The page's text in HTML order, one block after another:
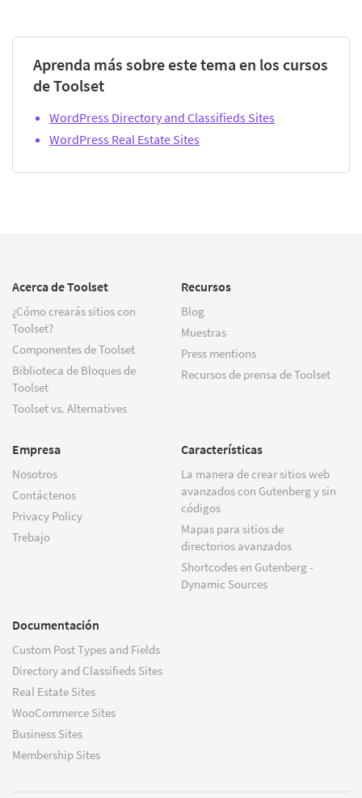
Aprenda más sobre este tema en los cursos
de Toolset
WordPress Directory and Classifieds Sites
WordPress Real Estate Sites
Acerca de Toolset
¿Cómo crearás sitios con
Toolset?
Componentes de Toolset
Biblioteca de Bloques de
Toolset
Toolset vs. Alternatives
Recursos
Blog
Muestras
Press mentions
Recursos de prensa de Toolset
Empresa
Nosotros
Contáctenos
Privacy Policy
Trebajo
Características
La manera de crear sitios web
avanzados con Gutenberg y sin
códigos
Mapas para sitios de
directorios avanzados
Shortcodes en Gutenberg -
Dynamic Sources
Documentación
Custom Post Types and Fields
Directory and Classifieds Sites
Real Estate Sites
WooCommerce Sites
Business Sites
Membership Sites